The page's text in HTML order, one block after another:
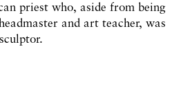
priest who, aside from being
and art teacher, was